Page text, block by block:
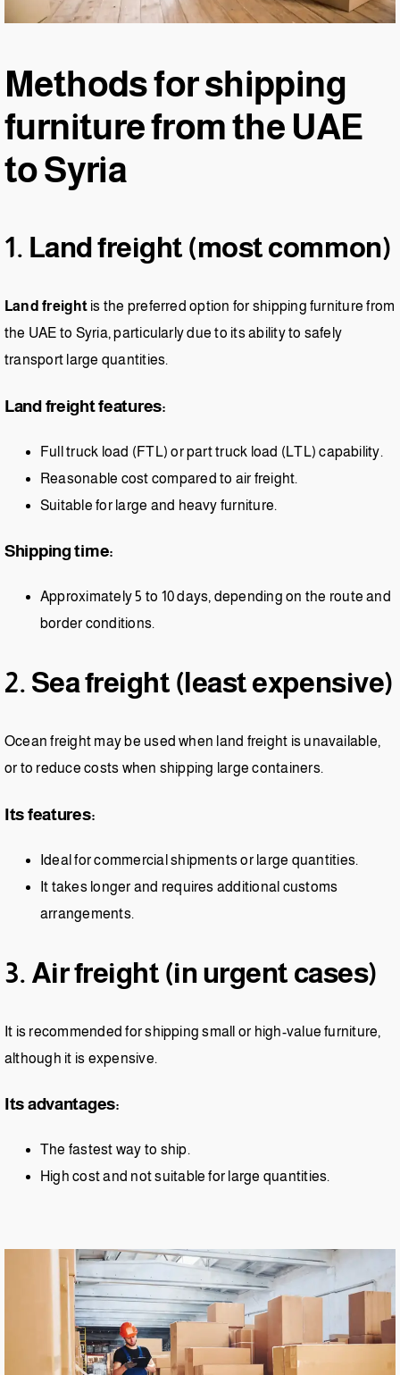
Methods for shipping
furniture from the UAE
to Syria
1. Land freight (most common)
Land freight is the preferred option for shipping furniture from
the UAE to Syria, particularly due to its ability to safely
transport large quantities.
Land freight features:
Full truck load (FTL) or part truck load (LTL) capability.
Reasonable cost compared to air freight.
Suitable for large and heavy furniture.
Shipping time:
Approximately 5 to 10 days, depending on the route and
border conditions.
2. Sea freight (least expensive)
Ocean freight may be used when land freight is unavailable,
or to reduce costs when shipping large containers.
Its features:
Ideal for commercial shipments or large quantities.
It takes longer and requires additional customs
arrangements.
3. Air freight (in urgent cases)
It is recommended for shipping small or high-value furniture,
although it is expensive.
Its advantages:
The fastest way to ship.
High cost and not suitable for large quantities.